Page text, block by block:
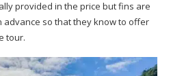
provided in the price but fins are
advance so that they know to offer
tour.